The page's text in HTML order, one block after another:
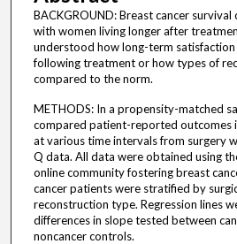
BACKGROUND: Breast cancer
with women living longer after
understood how long-term
following treatment or how types of
compared to the norm.
METHODS: In a propensity-matched
compared patient-reported outcomes
at various time intervals from surgery
Q data. All data were obtained using
online community fostering breast
cancer patients were stratified by
reconstruction type. Regression lines
differences in slope tested between
noncancer controls.